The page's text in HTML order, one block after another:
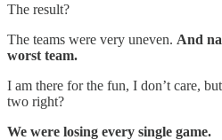
The result?
The teams were very uneven. And
worst team.
I am there for the fun, I don’t care,
two right?
We were losing every single game.